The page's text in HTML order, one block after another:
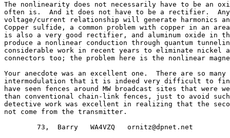
The nonlinearity does not necessarily have to be an
often is.  And it does not have to be a rectifier.
voltage/current relationship will generate harmonics
Copper sulfide, a common problem with copper in an
is also a very good rectifier, and aluminum oxide in
produce a nonlinear conduction through quantum
considerable work in recent years to eliminate nickel
connectors too; the problem here is the nonlinear
Your anecdote was an excellent one.  There are so
intermodulation that it is indeed very difficult to
have seen fences around MW broadcast sites that were
than conventional chain-link fences, just to avoid such
detective work was excellent in realizing that the
not come from the transmitter.
        73,  Barry   WA4VZQ   ornitz@dpnet.net